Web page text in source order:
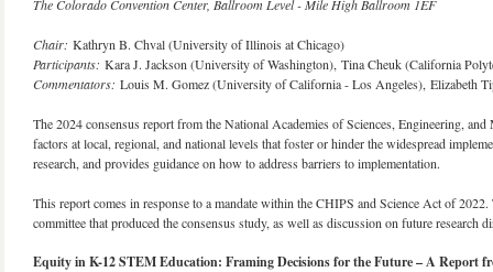
The Colorado Convention Center, Ballroom Level - Mile High Ballroom 1EF
Chair: Kathryn B. Chval (University of Illinois at Chicago)
Participants: Kara J. Jackson (University of Washington), Tina Cheuk (California
Commentators: Louis M. Gomez (University of California - Los Angeles), Elizabeth
The 2024 consensus report from the National Academies of Sciences, Engineering,
factors at local, regional, and national levels that foster or hinder the widespread
research, and provides guidance on how to address barriers to implementation.
This report comes in response to a mandate within the CHIPS and Science Act of
committee that produced the consensus study, as well as discussion on future research
Equity in K-12 STEM Education: Framing Decisions for the Future – A Report